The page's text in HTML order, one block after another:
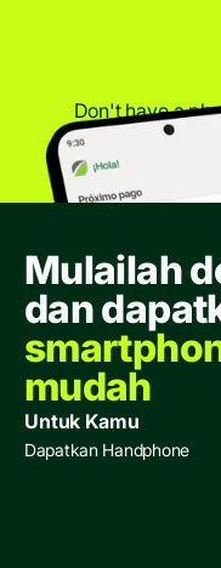
Don't have a
Mulailah
dan
mudah
Untuk Kamu
Dapatkan Handphone